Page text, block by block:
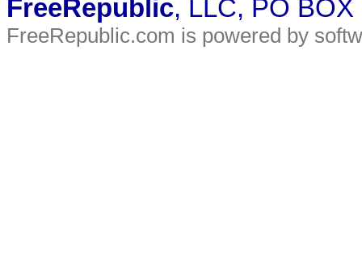
FreeRepublic, LLC, PO
FreeRepublic.com is powered by